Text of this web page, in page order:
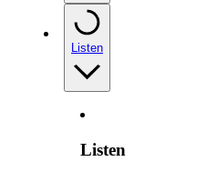
Listen
Listen